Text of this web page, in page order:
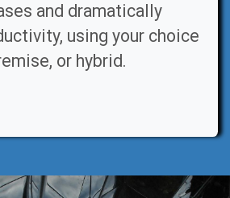
and dramatically
using your choice
or hybrid.